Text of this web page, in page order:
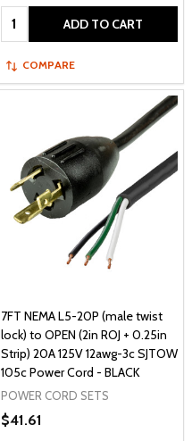
Quantity: ADD TO CART
COMPARE
7FT NEMA L5-20P (male twist
lock) to OPEN (2in ROJ + 0.25in
Strip) 20A 125V 12awg-3c SJTOW
105c Power Cord - BLACK
POWER CORD SETS
$41.61